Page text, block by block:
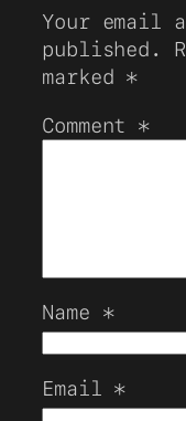
Your email
published.
marked *
Comment *
Name *
Email *